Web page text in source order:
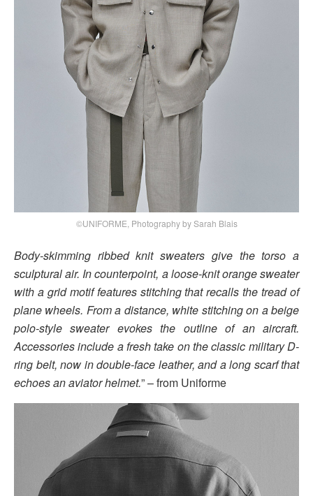
©UNIFORME, Photography by Sarah Blais
Body-skimming ribbed knit sweaters give the torso a
sculptural air. In counterpoint, a loose-knit orange sweater
with a grid motif features stitching that recalls the tread of
plane wheels. From a distance, white stitching on a beige
polo-style sweater evokes the outline of an aircraft.
Accessories include a fresh take on the classic military D-
ring belt, now in double-face leather, and a long scarf that
echoes an aviator helmet.” – from Uniforme